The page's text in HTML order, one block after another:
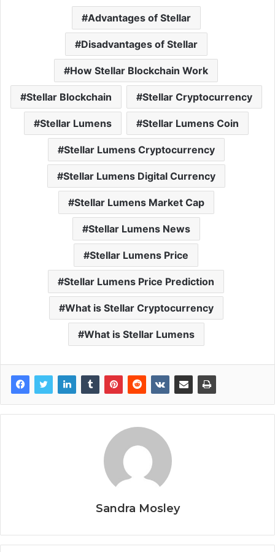
Advantages of Stellar
Disadvantages of Stellar
How Stellar Blockchain Work
Stellar Blockchain Stellar Cryptocurrency
Stellar Lumens Stellar Lumens Coin
Stellar Lumens Cryptocurrency
Stellar Lumens Digital Currency
Stellar Lumens Market Cap
Stellar Lumens News
Stellar Lumens Price
Stellar Lumens Price Prediction
What is Stellar Cryptocurrency
What is Stellar Lumens
Sandra Mosley